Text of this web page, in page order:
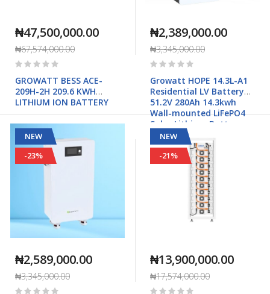
₦47,500,000.00
₦67,574,000.00
Rating:
GROWATT BESS ACE-
209H-2H 209.6 KWH
LITHIUM ION BATTERY
₦2,389,000.00
₦3,345,000.00
Rating:
Growatt HOPE 14.3L-A1
Residential LV Battery
51.2V 280Ah 14.3kwh
Wall-mounted LiFePO4
Solar Lithium Battery
NEW
-23%
₦2,589,000.00
₦3,345,000.00
Rating:
NEW
-21%
₦13,900,000.00
₦17,574,000.00
Rating: